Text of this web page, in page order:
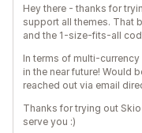
Hey there - thanks for
support all themes. That
and the 1-size-fits-all
In terms of multi-
in the near future! Would
reached out via email
Thanks for trying out
serve you :)